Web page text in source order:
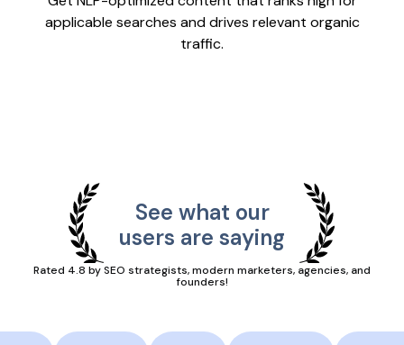
applicable searches and drives relevant organic
traffic.
See what our
users are saying
Rated 4.8 by SEO strategists, modern marketers, agencies, and
founders!